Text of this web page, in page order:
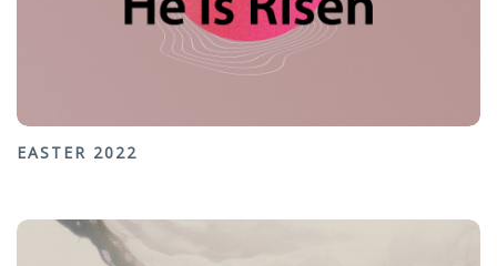
EASTER 2022